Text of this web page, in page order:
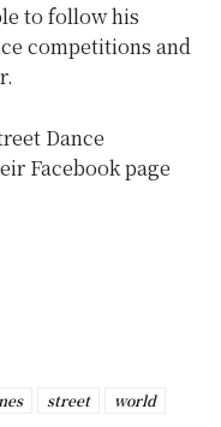
to follow his
competitions and
Dance
Facebook page
street world